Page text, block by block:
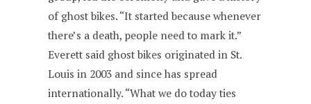
of ghost bikes. “It started because whenever
there’s a death, people need to mark it.”
Everett said ghost bikes originated in St.
Louis in 2003 and since has spread
internationally. “What we do today ties